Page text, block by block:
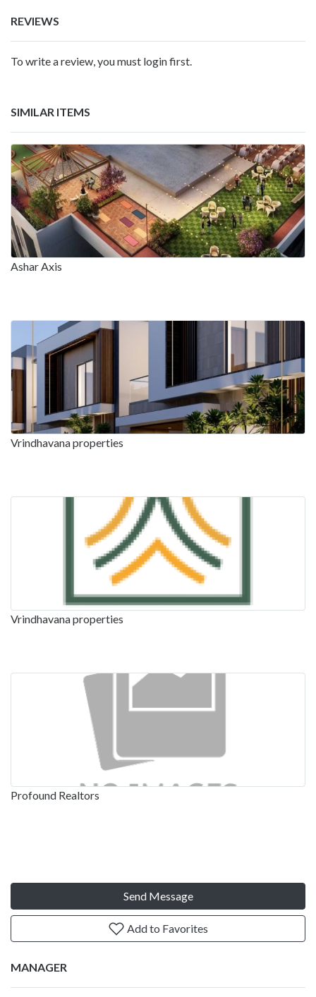
REVIEWS
To write a review, you must login first.
SIMILAR ITEMS
Ashar Axis
Vrindhavana properties
Vrindhavana properties
Profound Realtors
Send Message
Add to Favorites
MANAGER